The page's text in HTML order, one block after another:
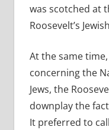
was scotched at
Roosevelt’s
At the same
concerning the
Jews, the
downplay the
It preferred to